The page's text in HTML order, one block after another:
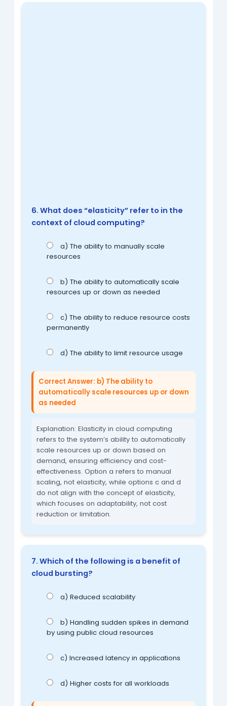
6. What does “elasticity” refer to in the
context of cloud computing?
a) The ability to manually scale
resources
b) The ability to automatically scale
resources up or down as needed
c) The ability to reduce resource costs
permanently
d) The ability to limit resource usage
Correct Answer: b) The ability to
automatically scale resources up or down
as needed
Explanation: Elasticity in cloud computing
refers to the system’s ability to automatically
scale resources up or down based on
demand, ensuring efficiency and cost-
effectiveness. Option a refers to manual
scaling, not elasticity, while options c and d
do not align with the concept of elasticity,
which focuses on adaptability, not cost
reduction or limitation.
7. Which of the following is a benefit of
cloud bursting?
a) Reduced scalability
b) Handling sudden spikes in demand
by using public cloud resources
c) Increased latency in applications
d) Higher costs for all workloads